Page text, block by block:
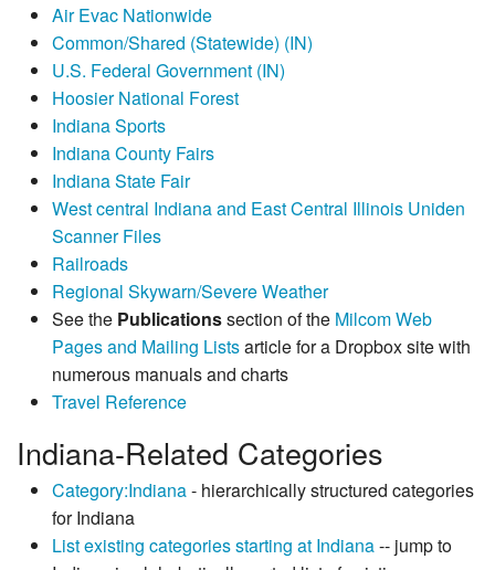
Air Evac Nationwide
Common/Shared (Statewide) (IN)
U.S. Federal Government (IN)
Hoosier National Forest
Indiana Sports
Indiana County Fairs
Indiana State Fair
West central Indiana and East Central Illinois Uniden
Scanner Files
Railroads
Regional Skywarn/Severe Weather
See the Publicationssection of the Milcom Web
Pages and Mailing Listsarticle for a Dropbox site with
numerous manuals and charts
Travel Reference
Indiana-Related Categories
Category:Indiana- hierarchically structured categories
for Indiana
List existing categories starting at Indiana-- jump to